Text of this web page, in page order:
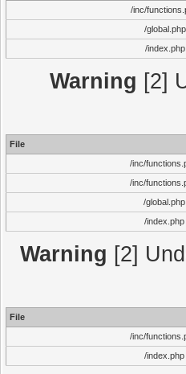
/inc/
/global.php
/index.php
Warning [2]
File
/inc/
/inc/
/global.php
/index.php
Warning [2]
File
/inc/
/index.php